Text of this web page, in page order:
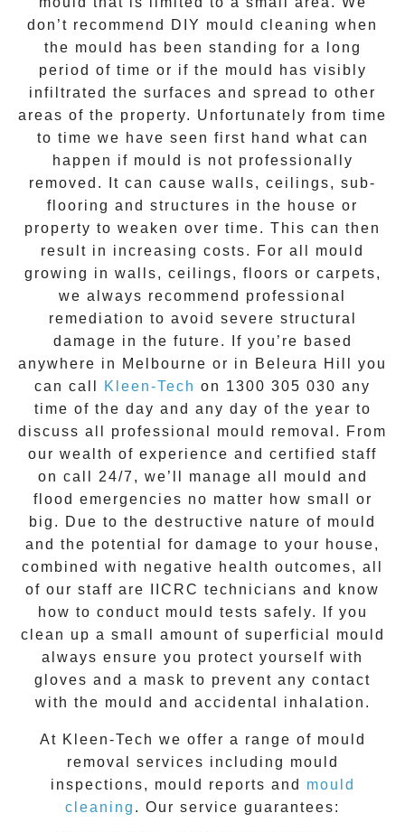
don’t recommend DIY mould cleaning when
the mould has been standing for a long
period of time or if the mould has visibly
infiltrated the surfaces and spread to other
areas of the property. Unfortunately from time
to time we have seen first hand what can
happen if mould is not professionally
removed. It can cause walls, ceilings, sub-
flooring and structures in the house or
property to weaken over time. This can then
result in increasing costs. For all mould
growing in walls, ceilings, floors or carpets,
we always recommend professional
remediation to avoid severe structural
damage in the future. If you’re based
anywhere in Melbourne or in
Beleura Hill
you
can call
Kleen-Tech on 1300 305 030 any
time of the day and any day of the year to
discuss all professional mould removal . From
our wealth of experience and certified staff
on call 24/7 , we’ll manage all mould and
flood emergencies no matter how small or
big. Due to the destructive nature of mould
and the potential for damage to your house,
combined with negative health outcomes, all
of our staff are IICRC technicians and know
how to conduct mould tests safely. If you
clean up a small amount of superficial mould
always ensure you protect yourself with
gloves and a mask to prevent any contact
with the mould and accidental inhalation.
At Kleen-Tech we offer a range of mould
removal
services including mould
inspections, mould reports and
mould
cleaning . Our service guarantees: